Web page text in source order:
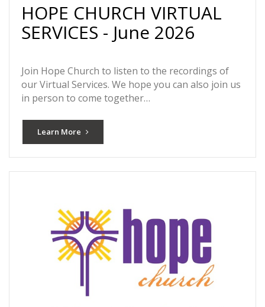
HOPE CHURCH VIRTUAL
SERVICES - June 2026
Join Hope Church to listen to the recordings of
our Virtual Services. We hope you can also join us
in person to come together…
Learn More